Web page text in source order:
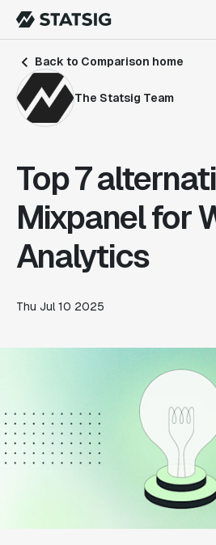
Back to Comparison home
The Statsig Team
Top 7
Mixpanel for
Analytics
Thu Jul 10 2025